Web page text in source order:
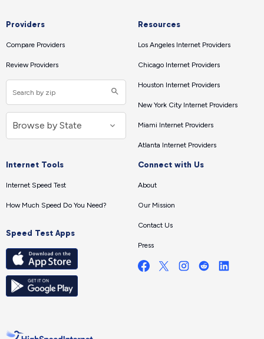
Providers
Compare Providers
Review Providers
Resources
Los Angeles Internet Providers
Chicago Internet Providers
Houston Internet Providers
New York City Internet Providers
Miami Internet Providers
Atlanta Internet Providers
Internet Tools
Internet Speed Test
How Much Speed Do You Need?
Speed Test Apps
Connect with Us
About
Our Mission
Contact Us
Press